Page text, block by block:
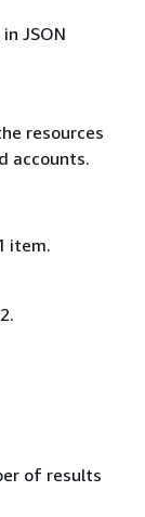
JSON
resources
accounts.
item.
of results